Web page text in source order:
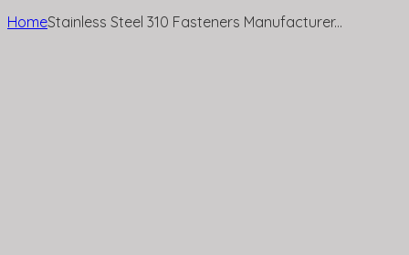
HomeStainless Steel 310 Fasteners Manufacturer...